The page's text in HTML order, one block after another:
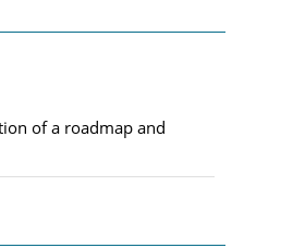
of a roadmap and